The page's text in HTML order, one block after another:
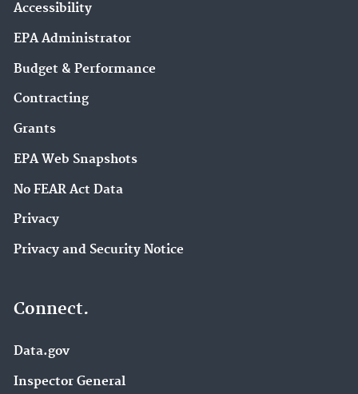
Accessibility
EPA Administrator
Budget & Performance
Contracting
Grants
EPA Web Snapshots
No FEAR Act Data
Privacy
Privacy and Security Notice
Connect.
Data.gov
Inspector General